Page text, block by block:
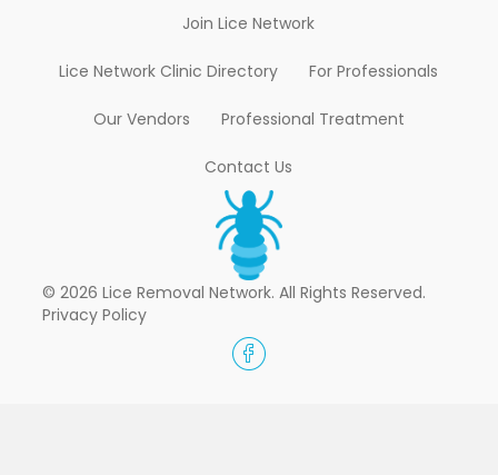
Join Lice Network
Lice Network Clinic Directory For Professionals
Our Vendors Professional Treatment
Contact Us
© 2026 Lice Removal Network. All Rights Reserved.
Privacy Policy